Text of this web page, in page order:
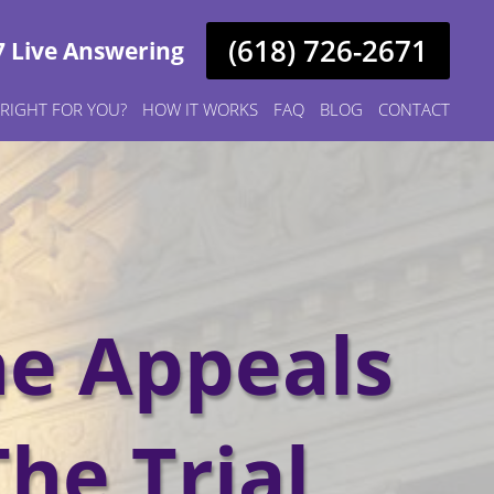
Live Answering (618) 726-2671
FOR YOU? HOW IT WORKS FAQ BLOG CONTACT
Appeals